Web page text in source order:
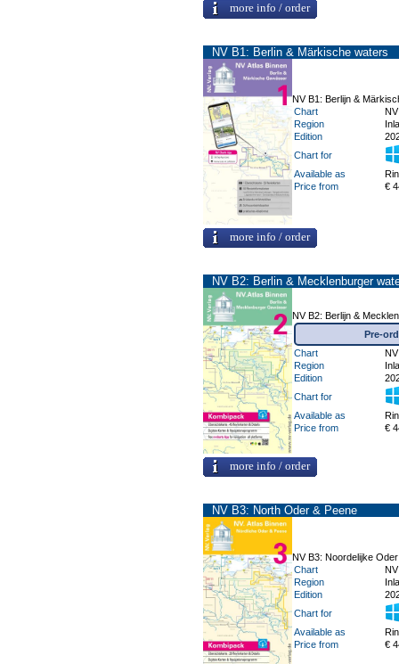
more info / order
NV B1: Berlin & Märkische waters
NV B1: Berlijn &
Chart
Region
Edition
Chart for
Available as
Price from
€
more info / order
NV B2: Berlin & Mecklenburger
NV B2: Berlijn &
Pre-
Chart
Region
Edition
Chart for
Available as
Price from
€
more info / order
NV B3: North Oder & Peene
NV B3: Noordelijke
Chart
Region
Edition
Chart for
Available as
Price from
€